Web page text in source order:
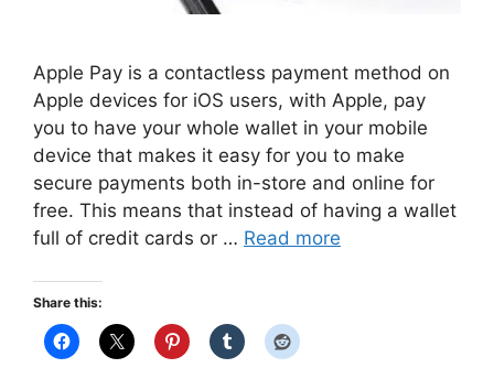
Apple Pay is a contactless payment method on
Apple devices for iOS users, with Apple, pay
you to have your whole wallet in your mobile
device that makes it easy for you to make
secure payments both in-store and online for
free. This means that instead of having a wallet
full of credit cards or … Read more
Share this: